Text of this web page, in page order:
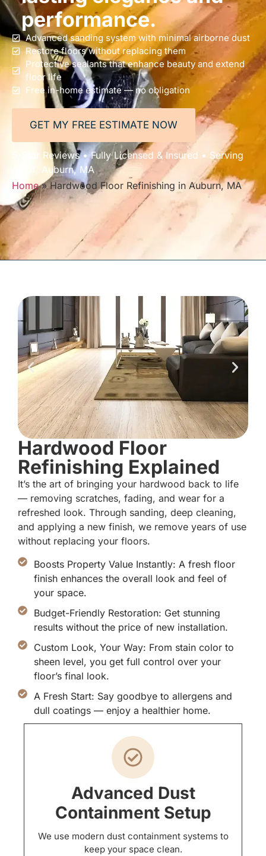
performance.
Advanced sanding system with minimal airborne dust
Restore floors without replacing them
Protective sealants that enhance beauty and extend
floor life
Free in-home estimate — no obligation
GET MY FREE ESTIMATE NOW
5-Star Reviews • Fully Licensed & Insured • Serving
All of Auburn, MA
Home»Hardwood Floor Refinishing in Auburn, MA
Hardwood Floor
Refinishing Explained
It’s the art of bringing your hardwood back to life
— removing scratches, fading, and wear for a
refreshed look. Through sanding, deep cleaning,
and applying a new finish, we remove years of use
without replacing your floors.
Boosts Property Value Instantly: A fresh floor
finish enhances the overall look and feel of
your space.
Budget-Friendly Restoration: Get stunning
results without the price of new installation.
Custom Look, Your Way: From stain color to
sheen level, you get full control over your
floor’s final look.
A Fresh Start: Say goodbye to allergens and
dull coatings — enjoy a healthier home.
Advanced Dust
Containment Setup
We use modern dust containment systems to
keep your space clean.